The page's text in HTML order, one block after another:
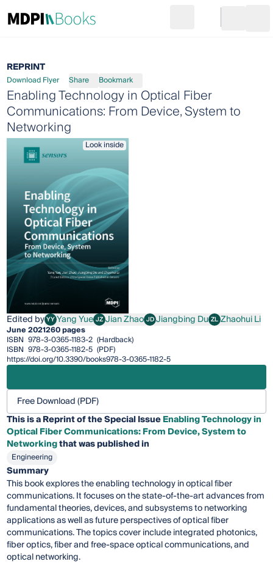
Go to cart
REPRINT
Download Flyer Share Bookmark
Enabling Technology in Optical Fiber
Communications: From Device, System to
Networking
Look inside
Edited byYYYang Yue
Yang Yue JZJian Zhao
Jian Zhao JDJiangbing Du
Jiangbing Du ZLZhaohui Li
Zhaohui Li
June 2021260 pages
ISBN 978-3-0365-1183-2 (Hardback)
ISBN 978-3-0365-1182-5 (PDF)
https://doi.org/10.3390/books978-3-0365-1182-5
Free Download (PDF)
This is a Reprint of the Special IssueEnabling Technology in
Optical Fiber Communications: From Device, System to
Networkingthat was published in
Engineering
Summary
This book explores the enabling technology in optical fiber
communications. It focuses on the state-of-the-art advances from
fundamental theories, devices, and subsystems to networking
applications as well as future perspectives of optical fiber
communications. The topics cover include integrated photonics,
fiber optics, fiber and free-space optical communications, and
optical networking.